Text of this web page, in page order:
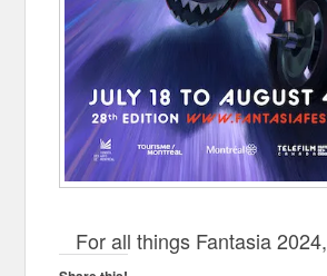
For all things Fantasia 2024,